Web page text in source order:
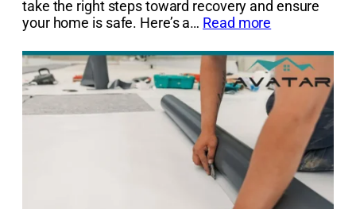
take the right steps toward recovery and ensure
your home is safe. Here’s a… Read more